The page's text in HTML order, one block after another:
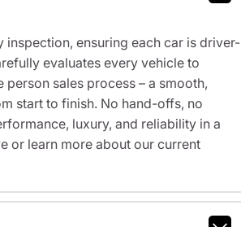
ensuring each car is driver-
evaluates every vehicle to
sales process – a smooth,
start to finish. No hand-offs, no
luxury, and reliability in a
or learn more about our current